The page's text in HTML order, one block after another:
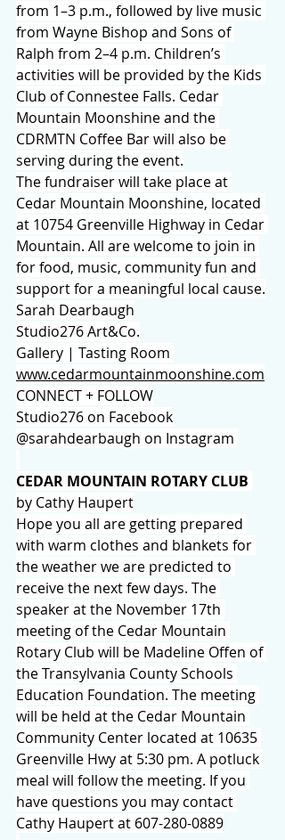
from 1–3 p.m., followed by live music
from Wayne Bishop and Sons of
Ralph from 2–4 p.m. Children’s
activities will be provided by the Kids
Club of Connestee Falls. Cedar
Mountain Moonshine and the
CDRMTN Coffee Bar will also be
serving during the event.
The fundraiser will take place at
Cedar Mountain Moonshine, located
at 10754 Greenville Highway in Cedar
Mountain. All are welcome to join in
for food, music, community fun and
support for a meaningful local cause.
Sarah Dearbaugh
Studio276 Art&Co.
Gallery | Tasting Room
www.cedarmountainmoonshine.com
CONNECT + FOLLOW
Studio276 on Facebook
@sarahdearbaugh on Instagram
CEDAR MOUNTAIN ROTARY CLUB
by Cathy Haupert
Hope you all are getting prepared
with warm clothes and blankets for
the weather we are predicted to
receive the next few days. The
speaker at the November 17th
meeting of the Cedar Mountain
Rotary Club will be Madeline Offen of
the Transylvania County Schools
Education Foundation. The meeting
will be held at the Cedar Mountain
Community Center located at 10635
Greenville Hwy at 5:30 pm. A potluck
meal will follow the meeting. If you
have questions you may contact
Cathy Haupert at 607-280-0889